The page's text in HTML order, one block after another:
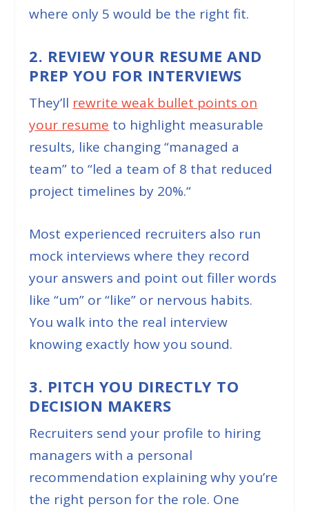
where only 5 would be the right fit.
2. REVIEW YOUR RESUME AND
PREP YOU FOR INTERVIEWS
They’ll rewrite weak bullet points on
your resume to highlight measurable
results, like changing “managed a
team” to “led a team of 8 that reduced
project timelines by 20%.“
Most experienced recruiters also run
mock interviews where they record
your answers and point out filler words
like “um” or “like” or nervous habits.
You walk into the real interview
knowing exactly how you sound.
3. PITCH YOU DIRECTLY TO
DECISION MAKERS
Recruiters send your profile to hiring
managers with a personal
recommendation explaining why you’re
the right person for the role. One